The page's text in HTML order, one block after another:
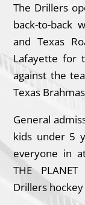
The Drillers
back-to-back
and Texas
Lafayette for
against the
Texas
General
kids under 5
everyone in
THE
Drillers